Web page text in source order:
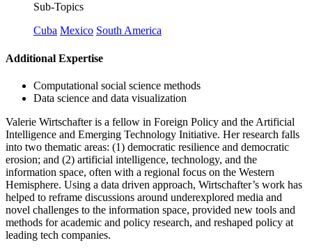
Sub-Topics
Cuba Mexico South America
Additional Expertise
Computational social science methods
Data science and data visualization
Valerie Wirtschafter is a fellow in Foreign Policy and the Artificial
Intelligence and Emerging Technology Initiative. Her research falls
into two thematic areas: (1) democratic resilience and democratic
erosion; and (2) artificial intelligence, technology, and the
information space, often with a regional focus on the Western
Hemisphere. Using a data driven approach, Wirtschafter’s work has
helped to reframe discussions around underexplored media and
novel challenges to the information space, provided new tools and
methods for academic and policy research, and reshaped policy at
leading tech companies.